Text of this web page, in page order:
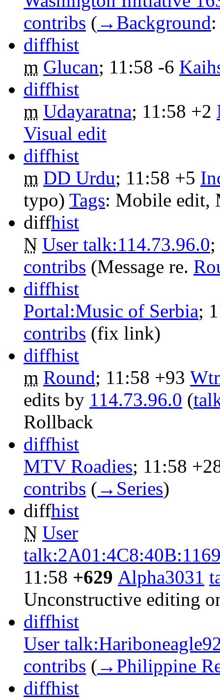
contribs ( →‎Background
diffhist
m Glucan‎; 11:58 -6
diffhist
m Udayaratna‎; 11:58 +2
Visual edit
diffhist
m DD Urdu‎; 11:58 +5
typo) Tags: Mobile edit,
diffhist
N User talk:114.73.96.0‎;
contribs (Message re.
diffhist
Portal:Music of Serbia‎;
contribs (fix link)
diffhist
m Round‎; 11:58 +93
edits by 114.73.96.0 (
Rollback
diffhist
MTV Roadies‎; 11:58
contribs ( →‎Series)
diffhist
N User
11:58 +629 Alpha3031
Unconstructive editing
diffhist
User
contribs ( →‎Philippine
diffhist